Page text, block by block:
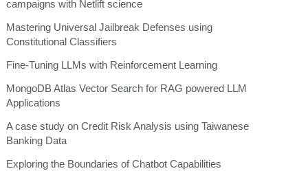
campaigns with Netlift science
Mastering Universal Jailbreak Defenses using
Constitutional Classifiers
Fine-Tuning LLMs with Reinforcement Learning
MongoDB Atlas Vector Search for RAG powered LLM
Applications
A case study on Credit Risk Analysis using Taiwanese
Banking Data
Exploring the Boundaries of Chatbot Capabilities